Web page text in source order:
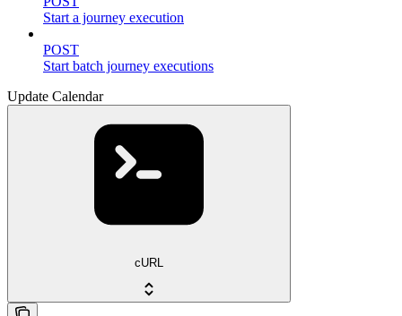
Start a journey execution
POST
Start batch journey executions
Update Calendar
cURL